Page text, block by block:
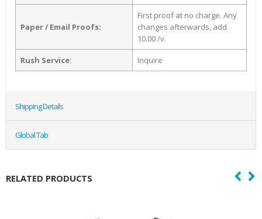
Paper / Email Proofs:
First proof at no charge. Any
changes afterwards, add
10.00 /v.
Rush Service: Inquire
Shipping Details
Global Tab
RELATED PRODUCTS